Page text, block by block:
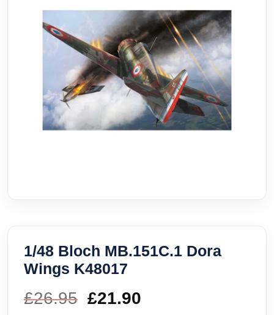
1/48 Bloch MB.151C.1 Dora
Wings K48017
£26.95 Original
£21.90